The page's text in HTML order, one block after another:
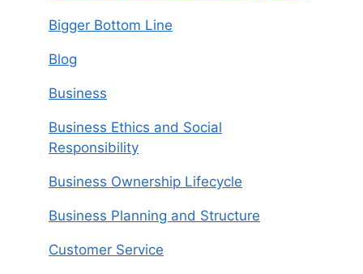
Bigger Bottom Line
Blog
Business
Business Ethics and Social
Responsibility
Business Ownership Lifecycle
Business Planning and Structure
Customer Service